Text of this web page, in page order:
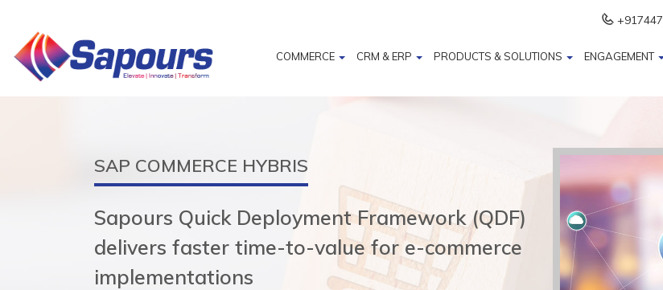
COMMERCE CRM & ERP PRODUCTS & SOLUTIONS ENGAGEMENT
SAP COMMERCE HYBRIS
Sapours Quick Deployment Framework (QDF)
delivers faster time-to-value for e-commerce
implementations